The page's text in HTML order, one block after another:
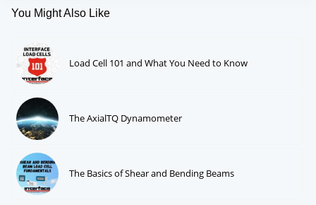
You Might Also Like
Load Cell 101 and What You Need to Know
The AxialTQ Dynamometer
The Basics of Shear and Bending Beams